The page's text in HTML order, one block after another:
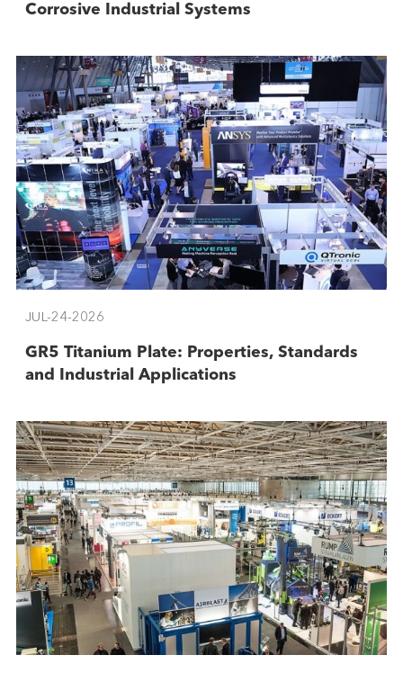
Corrosive Industrial Systems
JUL-24-2026
GR5 Titanium Plate: Properties, Standards
and Industrial Applications